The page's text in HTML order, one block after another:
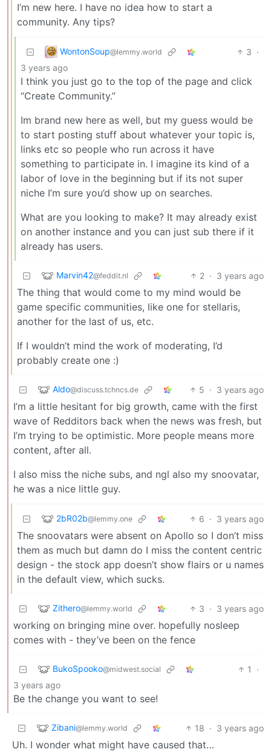
I’m new here. I have no idea how to start a
community. Any tips?
WontonSoup@lemmy.world 3 ·
3 years ago
I think you just go to the top of the page and click
“Create Community.”
Im brand new here as well, but my guess would be
to start posting stuff about whatever your topic is,
links etc so people who run across it have
something to participate in. I imagine its kind of a
labor of love in the beginning but if its not super
niche I’m sure you’d show up on searches.
What are you looking to make? It may already exist
on another instance and you can just sub there if it
already has users.
Marvin42@feddit.nl 2 · 3 years ago
The thing that would come to my mind would be
game specific communities, like one for stellaris,
another for the last of us, etc.
If I wouldn’t mind the work of moderating, I’d
probably create one :)
Aldo@discuss.tchncs.de 5 · 3 years ago
I’m a little hesitant for big growth, came with the first
wave of Redditors back when the news was fresh, but
I’m trying to be optimistic. More people means more
content, after all.
I also miss the niche subs, and ngl also my snoovatar,
he was a nice little guy.
2bR02b@lemmy.one 6 · 3 years ago
The snoovatars were absent on Apollo so I don’t miss
them as much but damn do I miss the content centric
design - the stock app doesn’t show flairs or u names
in the default view, which sucks.
Zithero@lemmy.world 3 · 3 years ago
working on bringing mine over. hopefully nosleep
comes with - they’ve been on the fence
BukoSpooko@midwest.social 1
·
3 years ago
Be the change you want to see!
Zibani@lemmy.world 18 · 3 years ago
Uh. I wonder what might have caused that…